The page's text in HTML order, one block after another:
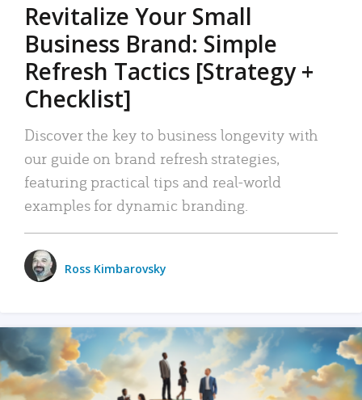
Revitalize Your Small
Business Brand: Simple
Refresh Tactics [Strategy +
Checklist]
Discover the key to business longevity with
our guide on brand refresh strategies,
featuring practical tips and real-world
examples for dynamic branding.
Ross Kimbarovsky